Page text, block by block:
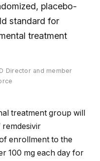
placebo-
standard for
treatment
Director and member
treatment group will
remdesivir
enrollment to the
100 mg each day for